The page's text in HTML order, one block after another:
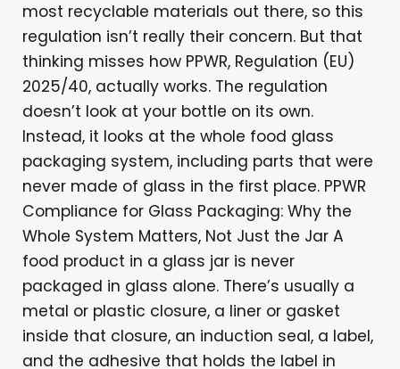
most recyclable materials out there, so this
regulation isn’t really their concern. But that
thinking misses how PPWR, Regulation (EU)
2025/40, actually works. The regulation
doesn’t look at your bottle on its own.
Instead, it looks at the whole food glass
packaging system, including parts that were
never made of glass in the first place. PPWR
Compliance for Glass Packaging: Why the
Whole System Matters, Not Just the Jar A
food product in a glass jar is never
packaged in glass alone. There’s usually a
metal or plastic closure, a liner or gasket
inside that closure, an induction seal, a label,
and the adhesive that holds the label in